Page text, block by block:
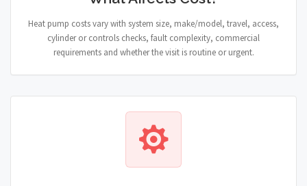
Heat pump costs vary with system size, make/model, travel, access,
cylinder or controls checks, fault complexity, commercial
requirements and whether the visit is routine or urgent.